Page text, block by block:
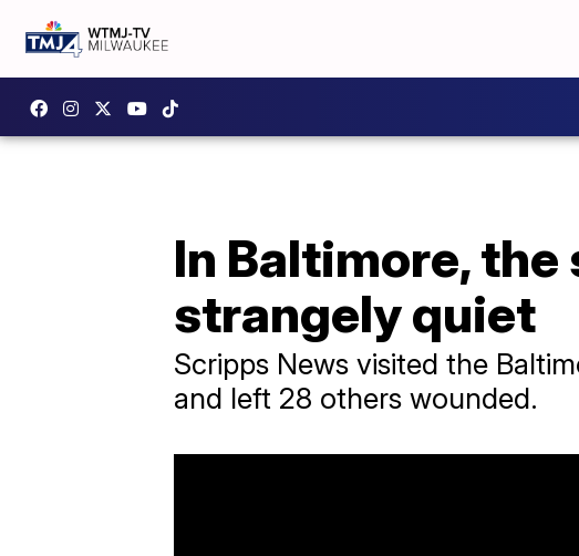
In Baltimore,
strangely quiet
Scripps News visited the
and left 28 others wounded.